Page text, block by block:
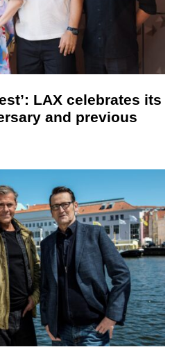
LAX celebrates its
and previous